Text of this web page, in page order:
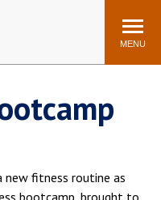
MENU
F/S Directory
Canvas
fitness routine as
bootcamp, brought to